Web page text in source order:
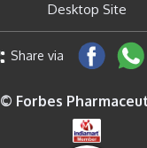
Desktop Site
Share via
© Forbes